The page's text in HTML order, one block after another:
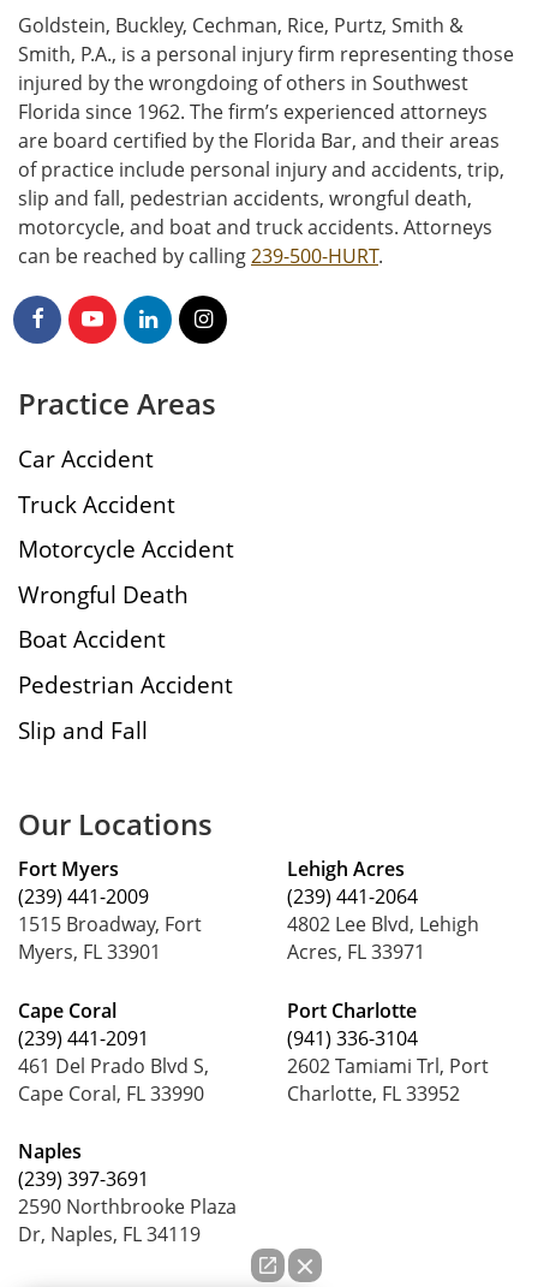
Goldstein, Buckley, Cechman, Rice, Purtz, Smith &
Smith, P.A., is a personal injury firm representing those
injured by the wrongdoing of others in Southwest
Florida since 1962. The firm’s experienced attorneys
are board certified by the Florida Bar, and their areas
of practice include personal injury and accidents, trip,
slip and fall, pedestrian accidents, wrongful death,
motorcycle, and boat and truck accidents. Attorneys
can be reached by calling239-500-HURT.
Practice Areas
Car Accident
Truck Accident
Motorcycle Accident
Wrongful Death
Boat Accident
Pedestrian Accident
Slip and Fall
Our Locations
Fort Myers
(239) 441-2009
1515 Broadway, Fort
Myers, FL 33901
Cape Coral
(239) 441-2091
461 Del Prado Blvd S,
Cape Coral, FL 33990
Naples
(239) 397-3691
2590 Northbrooke Plaza
Dr, Naples, FL 34119
Lehigh Acres
(239) 441-2064
4802 Lee Blvd, Lehigh
Acres, FL 33971
Port Charlotte
(941) 336-3104
2602 Tamiami Trl, Port
Charlotte, FL 33952